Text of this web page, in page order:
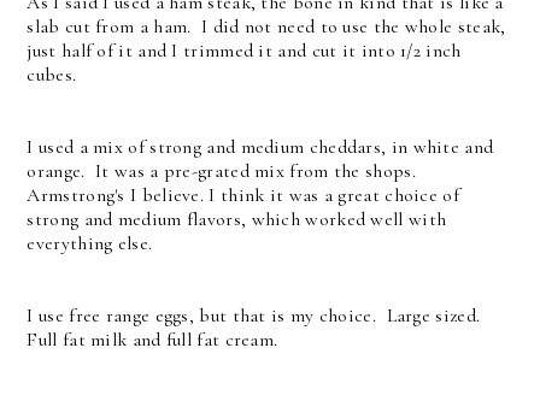
slab cut from a ham. I did not need to use the whole steak,
just half of it and I trimmed it and cut it into 1/2 inch
cubes.
I used a mix of strong and medium cheddars, in white and
orange. It was a pre-grated mix from the shops.
Armstrong's I believe. I think it was a great choice of
strong and medium flavors, which worked well with
everything else.
I use free range eggs, but that is my choice. Large sized.
Full fat milk and full fat cream.